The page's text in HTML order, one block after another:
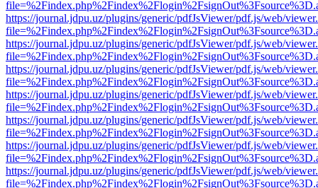
https://journal.jdpu.uz/plugins/generic/pdfJsViewer/pdf.js/web/
https://journal.jdpu.uz/plugins/generic/pdfJsViewer/pdf.js/web/
https://journal.jdpu.uz/plugins/generic/pdfJsViewer/pdf.js/web/
https://journal.jdpu.uz/plugins/generic/pdfJsViewer/pdf.js/web/
https://journal.jdpu.uz/plugins/generic/pdfJsViewer/pdf.js/web/
https://journal.jdpu.uz/plugins/generic/pdfJsViewer/pdf.js/web/
https://journal.jdpu.uz/plugins/generic/pdfJsViewer/pdf.js/web/